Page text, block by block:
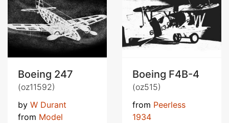
Boeing 247
(oz11592)
by W Durant
from Model
Boeing F4B-4
(oz515)
from Peerless
1934